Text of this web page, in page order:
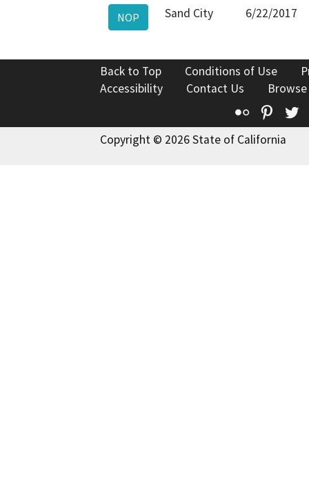
NOP Sand City 6/22/2017
Back to Top Conditions of Use
Accessibility
Contact Us
Flickr
Copyright © 2026 State of California